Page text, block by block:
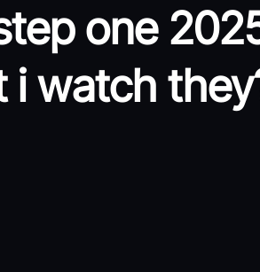
one
i watch